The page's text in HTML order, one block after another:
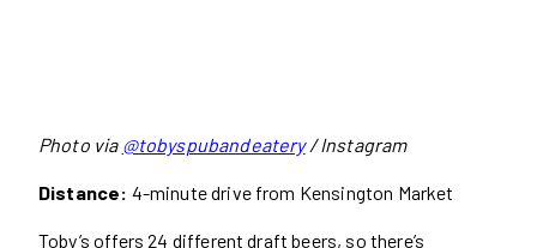
Photo via @tobyspubandeatery/ Instagram
Distance: 4-minute drive from Kensington Market
Toby’s offers 24 different draft beers, so there’s